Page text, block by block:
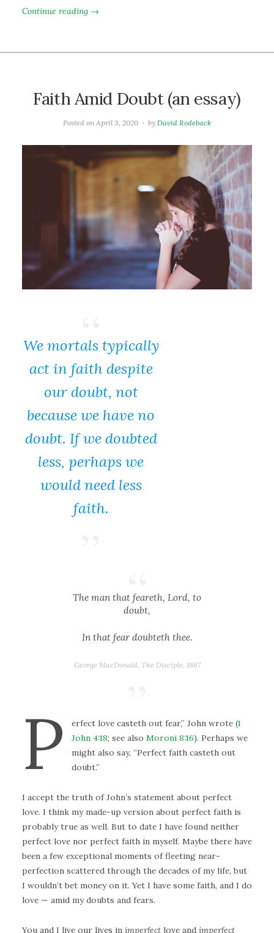
Continue reading →
Faith Amid Doubt (an essay)
Posted on April 3, 2020 byDavid Rodeback
We mortals typically
act in faith despite
our doubt, not
because we have no
doubt. If we doubted
less, perhaps we
would need less
faith.
The man that feareth, Lord, to
doubt,
In that fear doubteth thee.
George MacDonald, The Disciple , 1867
P erfect love casteth out fear,” John wrote (1
John 4:18; see also Moroni 8:16). Perhaps we
might also say, “Perfect faith casteth out
doubt.”
I accept the truth of John’s statement about perfect
love. I think my made-up version about perfect faith is
probably true as well. But to date I have found neither
perfect love nor perfect faith in myself. Maybe there have
been a few exceptional moments of fleeting near-
perfection scattered through the decades of my life, but
I wouldn’t bet money on it. Yet I have some faith, and I do
love — amid my doubts and fears.
You and I live our lives in imperfect love and imperfect